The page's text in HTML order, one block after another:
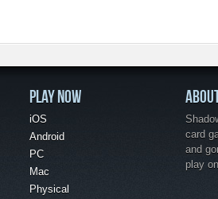
PLAY NOW
iOS
Android
PC
Mac
Physical
card
and
play